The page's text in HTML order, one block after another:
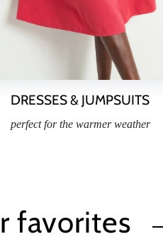
DRESSES & JUMPSUITS
perfect for the warmer weather
favorites